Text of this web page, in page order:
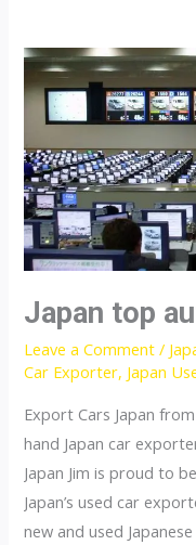
Japan top
Leave a Comment /
Car Exporter, Japan
Export Cars Japan
hand Japan car
Japan Jim is proud to
Japan’s used car
new and used